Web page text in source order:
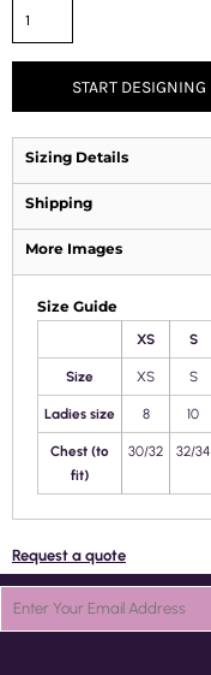
START DESIGNING
Sizing Details
Shipping
More Images
Size Guide
XS S
Size XS S
Ladies size 8 10
Chest (to
fit)
30/32 32/34
Request a quote